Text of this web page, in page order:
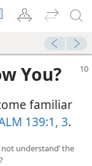
You?
familiar
139:1, 3.
understand’ the